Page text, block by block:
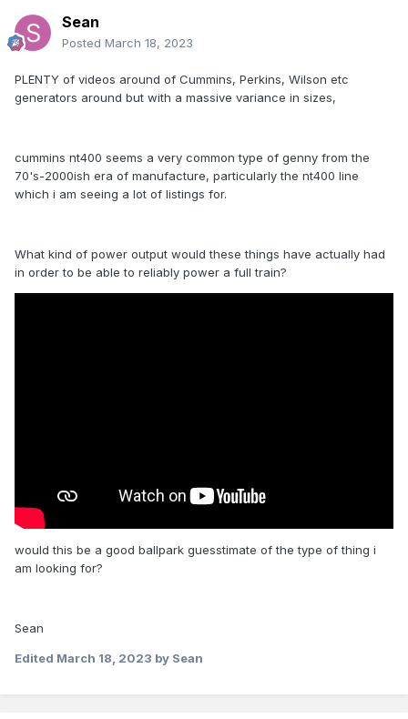
Sean
Posted March 18, 2023
PLENTY of videos around of Cummins, Perkins, Wilson etc
generators around but with a massive variance in sizes,
cummins nt400 seems a very common type of genny from the
70's-2000ish era of manufacture, particularly the nt400 line
which i am seeing a lot of listings for.
What kind of power output would these things have actually had
in order to be able to reliably power a full train?
would this be a good ballpark guesstimate of the type of thing i
am looking for?
Sean
Edited March 18, 2023 by Sean